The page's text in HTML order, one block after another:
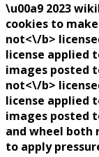
\u00a9 2023
cookies to
not<\/b>
license applied
images posted
not<\/b>
license applied
images posted
and wheel both
to apply